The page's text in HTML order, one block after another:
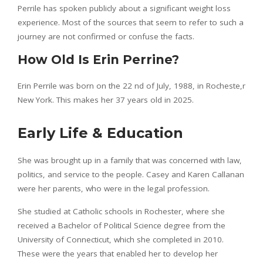
Perrile has spoken publicly about a significant weight loss
experience. Most of the sources that seem to refer to such a
journey are not confirmed or confuse the facts.
How Old Is Erin Perrine?
Erin Perrile was born on the 22 nd of July, 1988, in Rocheste,r
New York. This makes her 37 years old in 2025.
Early Life & Education
She was brought up in a family that was concerned with law,
politics, and service to the people. Casey and Karen Callanan
were her parents, who were in the legal profession.
She studied at Catholic schools in Rochester, where she
received a Bachelor of Political Science degree from the
University of Connecticut, which she completed in 2010.
These were the years that enabled her to develop her